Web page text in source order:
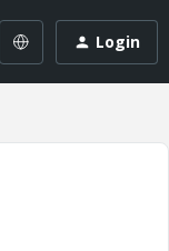
Login